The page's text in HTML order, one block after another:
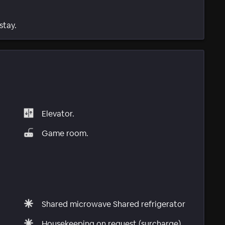
Elevator.
Game room.
Shared microwave Shared refrigerator